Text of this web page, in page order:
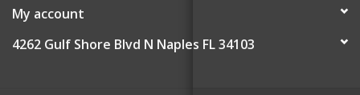
My account
4262 Gulf Shore Blvd N Naples FL 34103